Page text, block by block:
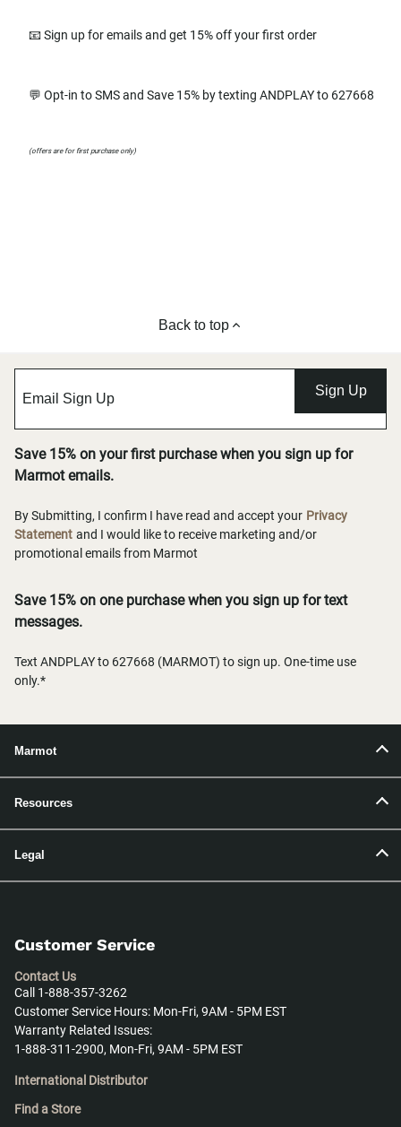
📧 Sign up for emails and get 15% off your first order
💬 Opt-in to SMS and Save 15% by texting ANDPLAY to 627668
(offers are for first purchase only)
Back to top
Sign Up
Save 15% on your first purchase when you sign up for
Marmot emails.
By Submitting, I confirm I have read and accept your Privacy
Statement and I would like to receive marketing and/or
promotional emails from Marmot
Save 15% on one purchase when you sign up for text
messages.
Text ANDPLAY to 627668 (MARMOT) to sign up. One-time use
only.*
Marmot
Resources
Legal
Customer Service
Contact Us
Call 1-888-357-3262
Customer Service Hours: Mon-Fri, 9AM - 5PM EST
Warranty Related Issues:
1-888-311-2900, Mon-Fri, 9AM - 5PM EST
International Distributor
Find a Store